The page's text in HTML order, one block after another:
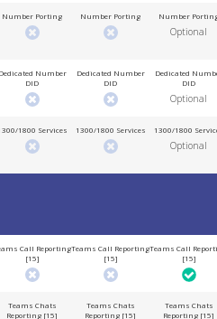
Number Porting
Dedicated Number
DID
1800 Services
Call Reporting
[15]
Teams Chats
Reporting [15]
Number Porting
Dedicated Number
DID
1300/1800 Services
Teams Call Reporting
[15]
Teams Chats
Reporting [15]
Number
Optional
Dedicated
DID
Optional
1300/1800
Optional
Teams Call
[15]
Teams Chats
Reporting [15]